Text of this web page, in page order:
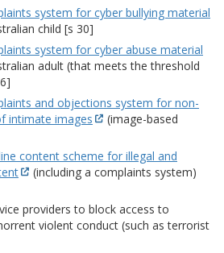
system for cyber bullying material
child [s 30]
system for cyber abuse material
adult (that meets the threshold
and objections system for non-
intimate images
(image-based
content scheme for illegal and
(including a complaints system)
providers to block access to
violent conduct (such as terrorist